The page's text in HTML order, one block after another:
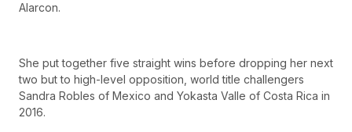
Alarcon.
She put together five straight wins before dropping her next
two but to high-level opposition, world title challengers
Sandra Robles of Mexico and Yokasta Valle of Costa Rica in
2016.